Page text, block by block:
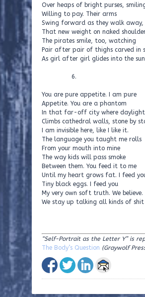
Over heaps of bright purses,
Willing to pay. Their arms
Swing forward as they walk away,
That new weight on naked
The pirates smile, too, watching
Pair after pair of thighs carved in
As girl after girl glides into the
6.
You are pure appetite. I am pure
Appetite. You are a phantom
In that far-off city where daylight
Climbs cathedral walls, stone by
I am invisible here, like I like it.
The language you taught me rolls
From your mouth into mine
The way kids will pass smoke
Between them. You feed it to me
Until my heart grows fat. I feed
Tiny black eggs. I feed you
My very own soft truth. We believe.
We stay up talking all kinds of shit
“Self-Portrait as the Letter Y” is
The Body’s Question (Graywolf